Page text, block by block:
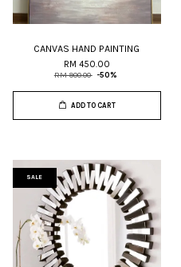
CANVAS HAND PAINTING
RM 450.00
RM 900.00 -50%
ADD TO CART
SALE